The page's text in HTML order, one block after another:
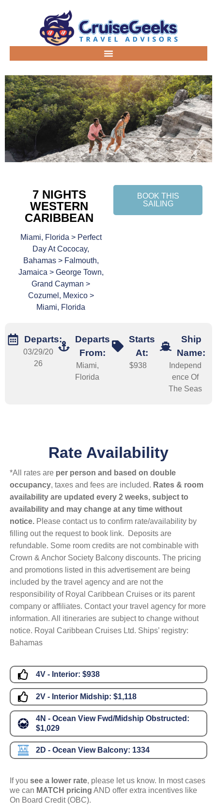
7 NIGHTS
WESTERN
CARIBBEAN
Miami, Florida > Perfect
Day At Cococay,
Bahamas > Falmouth,
Jamaica > George Town,
Grand Cayman >
Cozumel, Mexico >
Miami, Florida
BOOK THIS
SAILING
Departs:
03/29/20
26
Departs
From:
Miami,
Florida
Starts
At:
$938
Ship
Name:
Independ
ence Of
The Seas
Rate Availability
*All rates are per person and based on double
occupancy, taxes and fees are included. Rates & room
availability are updated every 2 weeks, subject to
availability and may change at any time without
notice. Please contact us to confirm rate/availability by
filling out the request to book link. Deposits are
refundable. Some room credits are not combinable with
Crown & Anchor Society Balcony discounts. The pricing
and promotions listed in this advertisement are being
included by the travel agency and are not the
responsibility of Royal Caribbean Cruises or its parent
company or affiliates. Contact your travel agency for more
information. All itineraries are subject to change without
notice. Royal Caribbean Cruises Ltd. Ships’ registry:
Bahamas
4V - Interior: $938
2V - Interior Midship: $1,118
4N - Ocean View Fwd/Midship Obstructed:
$1,029
2D - Ocean View Balcony: 1334
If you see a lower rate, please let us know. In most cases
we can MATCH pricing AND offer extra incentives like
On Board Credit (OBC).